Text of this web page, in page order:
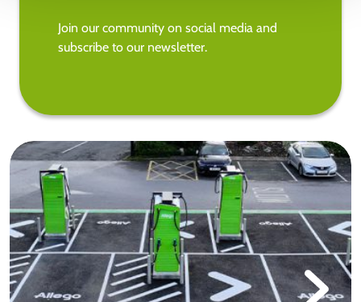
Join our community on social media and
subscribe to our newsletter.